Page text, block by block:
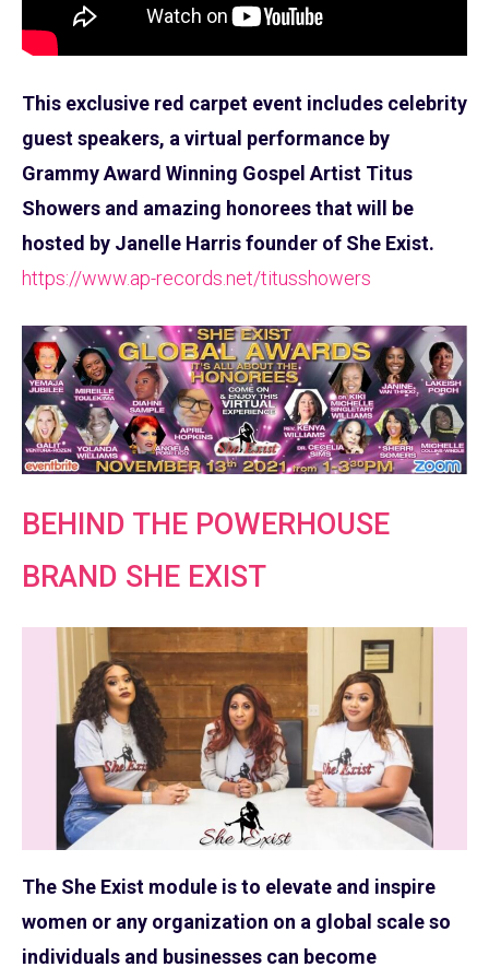
This exclusive red carpet event includes celebrity
guest speakers, a virtual performance by
Grammy Award Winning Gospel Artist Titus
Showers and amazing honorees that will be
hosted by Janelle Harris founder of She Exist.
https://www.ap-records.net/titusshowers
BEHIND THE POWERHOUSE
BRAND SHE EXIST
The She Exist module is to elevate and inspire
women or any organization on a global scale so
individuals and businesses can become